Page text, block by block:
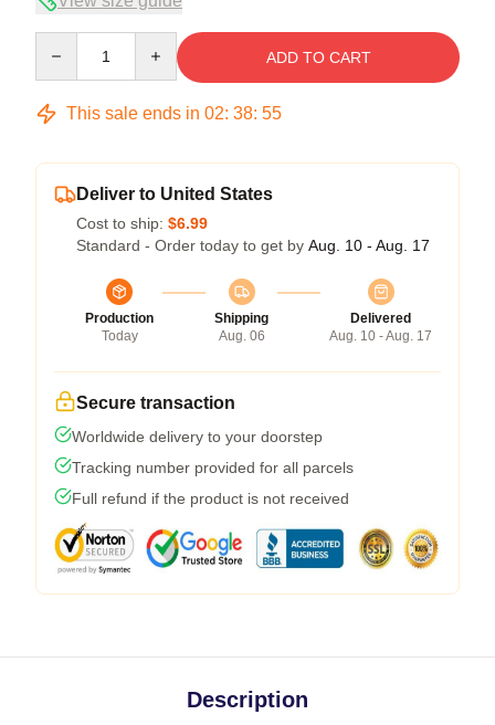
ADD TO CART
This sale ends in 02: 38: 54
Deliver to United States
Cost to ship: $6.99
Standard - Order today to get by Aug. 10 - Aug. 17
Production
Today
Shipping
Aug. 06
Delivered
Aug. 10 - Aug. 17
Secure transaction
Worldwide delivery to your doorstep
Tracking number provided for all parcels
Full refund if the product is not received
Description